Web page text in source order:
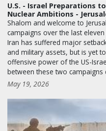
U.S. - Israel Preparations
Nuclear Ambitions -
Shalom and welcome to
campaigns over the last
Iran has suffered major
and military assets, but is yet
offensive power of the US-
between these two campaigns
May 19, 2026